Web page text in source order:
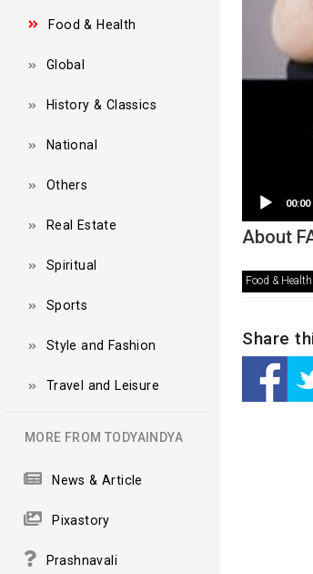
Food & Health
Global
History & Classics
National
Others
Real Estate
Spiritual
Sports
Style and Fashion
Travel and Leisure
MORE FROM TODYAINDYA
News & Article
Pixastory
Prashnavali
00:00
About
Food & Health
Share